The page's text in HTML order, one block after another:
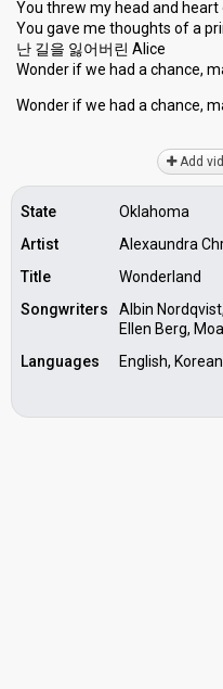
You threw my head and
You gave me thoughtѕ of a
난 길을 잃어버린 Alice
Wonder if we had a chance,
Wonder if we had a chance,
Add
State
Oklahoma
Artist
Alexaundra
Title
Wonderland
Songwriters
Albin
Ellen Berg,
Languages
English, Korean